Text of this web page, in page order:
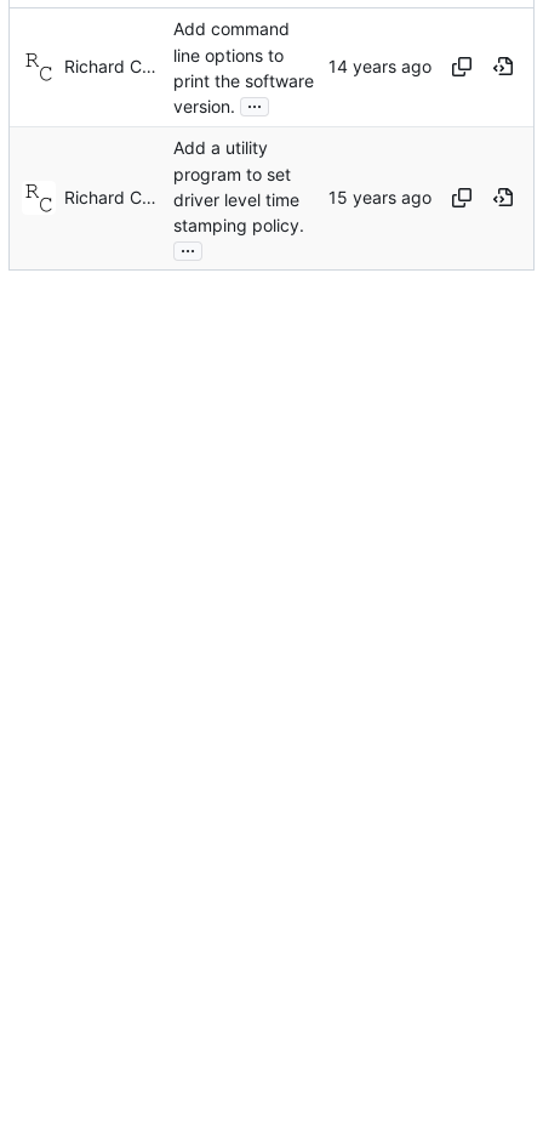
Richard Cochran
Add command
line options to
print the software
version.
...
Richard Cochran
Add a utility
program to set
driver level time
stamping policy.
...